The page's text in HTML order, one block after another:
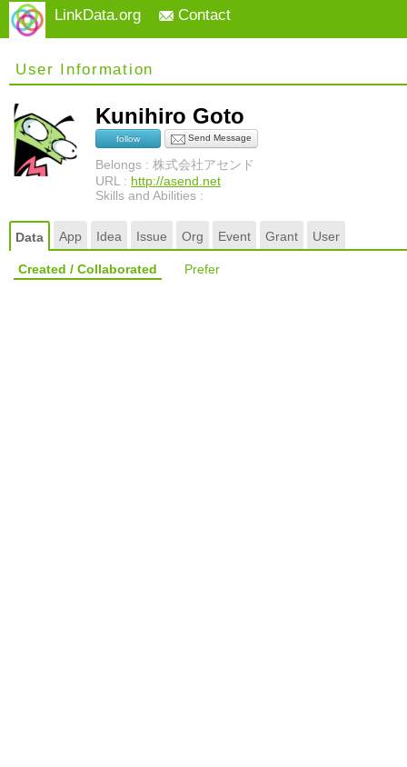
LinkData.org Contact
User Information
Kunihiro Goto
follow Send Message
Belongs : 株式会社アセンド
URL : http://asend.net
Skills and Abilities :
Data App Idea Issue Org Event Grant User
Created / Collaborated Prefer